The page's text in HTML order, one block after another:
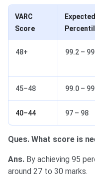
VARC
Score
Expected
48+ 99.2 –
45–48 99.0 –
40–44 97 – 98
Ques. What score is
Ans. By achieving 95
around 27 to 30 marks.